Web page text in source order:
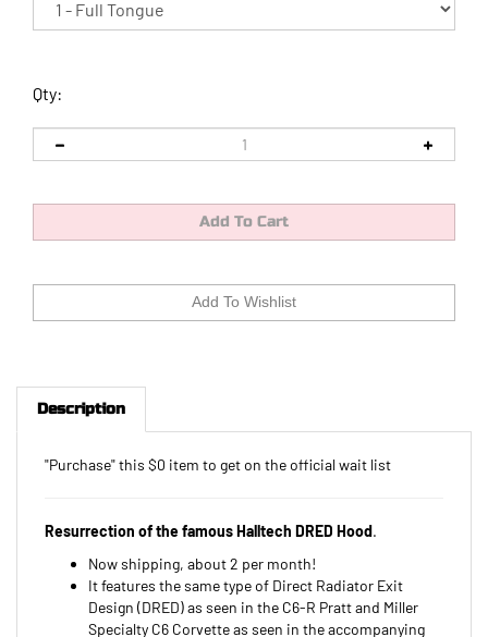
Qty:
Description
Now shipping, about 2 per month!
It features the same type of Direct Radiator Exit
Design (DRED) as seen in the C6-R Pratt and Miller
Specialty C6 Corvette as seen in the accompanying
picture.